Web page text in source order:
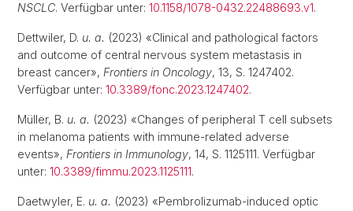
NSCLC. Verfügbar unter: 10.1158/1078-0432.22488693.v1.
Dettwiler, D. u. a. (2023) «Clinical and pathological factors
and outcome of central nervous system metastasis in
breast cancer», Frontiers in Oncology, 13, S. 1247402.
Verfügbar unter: 10.3389/fonc.2023.1247402.
Müller, B. u. a. (2023) «Changes of peripheral T cell subsets
in melanoma patients with immune-related adverse
events», Frontiers in Immunology, 14, S. 1125111. Verfügbar
unter: 10.3389/fimmu.2023.1125111.
Daetwyler, E. u. a. (2023) «Pembrolizumab-induced optic